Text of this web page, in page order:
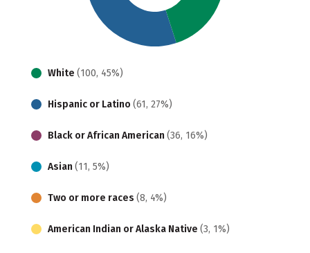
White (100, 45%)
Hispanic or Latino (61, 27%)
Black or African American (36, 16%)
Asian (11, 5%)
Two or more races (8, 4%)
American Indian or Alaska Native (3, 1%)